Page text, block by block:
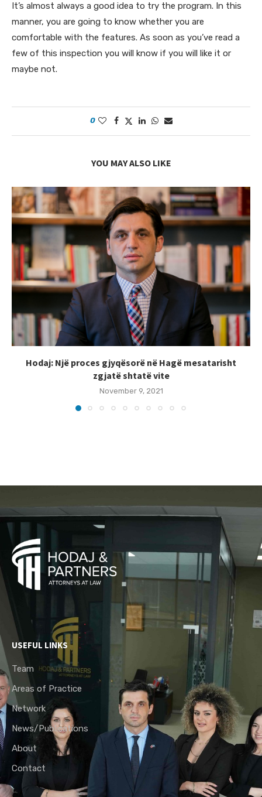
It’s almost always a good idea to try the program. In this
manner, you are going to know whether you are
comfortable with the features. As soon as you’ve read a
few of this inspection you will know if you will like it or
maybe not.
0
YOU MAY ALSO LIKE
Hodaj: Një proces gjyqësorë në Hagë mesatarisht
zgjatë shtatë vite
November 9, 2021
USEFUL LINKS
Team
Areas of Practice
Network
News/Publications
About
Contact